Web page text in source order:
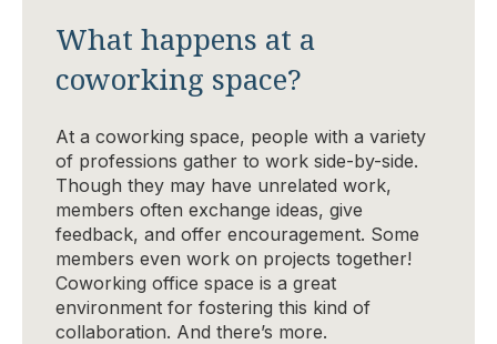
What happens at a
coworking space?
At a coworking space, people with a variety
of professions gather to work side-by-side.
Though they may have unrelated work,
members often exchange ideas, give
feedback, and offer encouragement. Some
members even work on projects together!
Coworking office space is a great
environment for fostering this kind of
collaboration. And there’s more.